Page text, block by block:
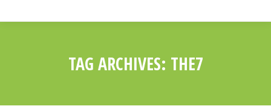
TAG ARCHIVES: THE7